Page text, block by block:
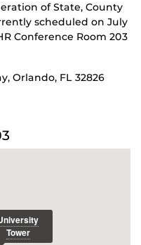
of State, County
scheduled on July
Conference Room 203
Orlando, FL 32826